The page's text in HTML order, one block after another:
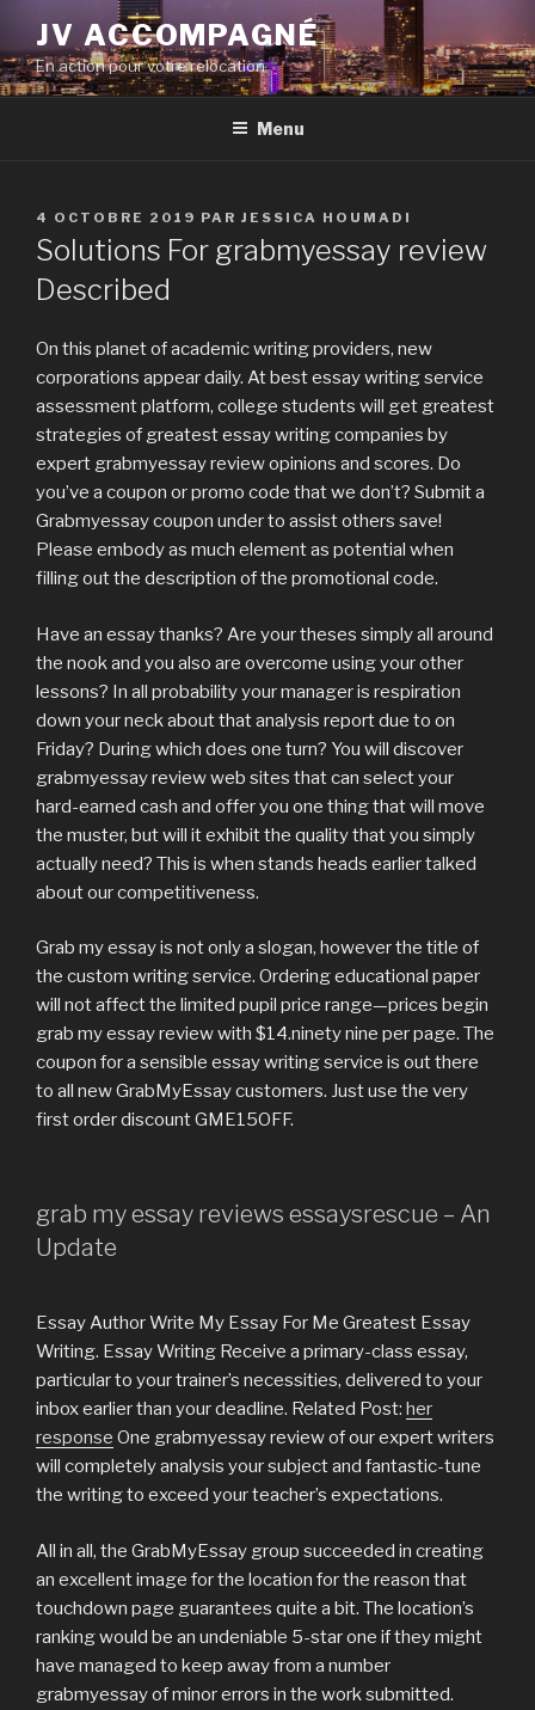
contenu
principal
JV ACCOMPAGNÉ
En action pour votre relocation
Menu
PUBLIÉ
LE
4 OCTOBRE 2019 PAR JESSICA HOUMADI
Solutions For grabmyessay review
Described
On this planet of academic writing providers, new
corporations appear daily. At best essay writing service
assessment platform, college students will get greatest
strategies of greatest essay writing companies by
expert grabmyessay review opinions and scores. Do
you’ve a coupon or promo code that we don’t? Submit a
Grabmyessay coupon under to assist others save!
Please embody as much element as potential when
filling out the description of the promotional code.
Have an essay thanks? Are your theses simply all around
the nook and you also are overcome using your other
lessons? In all probability your manager is respiration
down your neck about that analysis report due to on
Friday? During which does one turn? You will discover
grabmyessay review web sites that can select your
hard-earned cash and offer you one thing that will move
the muster, but will it exhibit the quality that you simply
actually need? This is when stands heads earlier talked
about our competitiveness.
Grab my essay is not only a slogan, however the title of
the custom writing service. Ordering educational paper
will not affect the limited pupil price range—prices begin
grab my essay review with $14.ninety nine per page. The
coupon for a sensible essay writing service is out there
to all new GrabMyEssay customers. Just use the very
first order discount GME15OFF.
grab my essay reviews essaysrescue – An
Update
Essay Author Write My Essay For Me Greatest Essay
Writing. Essay Writing Receive a primary-class essay,
particular to your trainer’s necessities, delivered to your
inbox earlier than your deadline. Related Post: her
response One grabmyessay review of our expert writers
will completely analysis your subject and fantastic-tune
the writing to exceed your teacher’s expectations.
All in all, the GrabMyEssay group succeeded in creating
an excellent image for the location for the reason that
touchdown page guarantees quite a bit. The location’s
ranking would be an undeniable 5-star one if they might
have managed to keep away from a number
grabmyessay of minor errors in the work submitted.